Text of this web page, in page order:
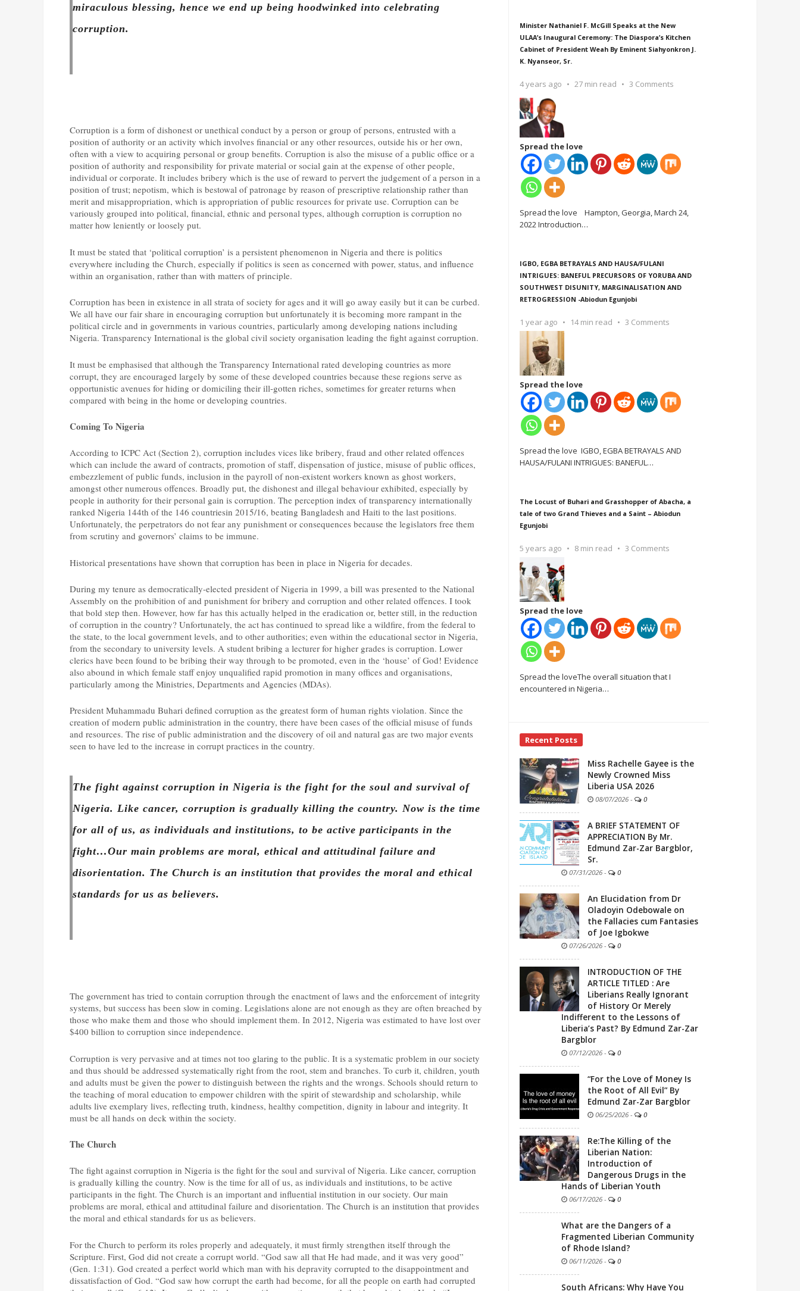
miraculous blessing, hence we end up being hoodwinked into celebrating
corruption.
Corruption is a form of dishonest or unethical conduct by a person or group of persons, entrusted with a
position of authority or an activity which involves financial or any other resources, outside his or her own,
often with a view to acquiring personal or group benefits. Corruption is also the misuse of a public office or a
position of authority and responsibility for private material or social gain at the expense of other people,
individual or corporate. It includes bribery which is the use of reward to pervert the judgement of a person in a
position of trust; nepotism, which is bestowal of patronage by reason of prescriptive relationship rather than
merit and misappropriation, which is appropriation of public resources for private use. Corruption can be
variously grouped into political, financial, ethnic and personal types, although corruption is corruption no
matter how leniently or loosely put.
It must be stated that ‘political corruption’ is a persistent phenomenon in Nigeria and there is politics
everywhere including the Church, especially if politics is seen as concerned with power, status, and influence
within an organisation, rather than with matters of principle.
Corruption has been in existence in all strata of society for ages and it will go away easily but it can be curbed.
We all have our fair share in encouraging corruption but unfortunately it is becoming more rampant in the
political circle and in governments in various countries, particularly among developing nations including
Nigeria. Transparency International is the global civil society organisation leading the fight against corruption.
It must be emphasised that although the Transparency International rated developing countries as more
corrupt, they are encouraged largely by some of these developed countries because these regions serve as
opportunistic avenues for hiding or domiciling their ill-gotten riches, sometimes for greater returns when
compared with being in the home or developing countries.
Coming To Nigeria
According to ICPC Act (Section 2), corruption includes vices like bribery, fraud and other related offences
which can include the award of contracts, promotion of staff, dispensation of justice, misuse of public offices,
embezzlement of public funds, inclusion in the payroll of non-existent workers known as ghost workers,
amongst other numerous offences. Broadly put, the dishonest and illegal behaviour exhibited, especially by
people in authority for their personal gain is corruption. The perception index of transparency internationally
ranked Nigeria 144th of the 146 countriesin 2015/16, beating Bangladesh and Haiti to the last positions.
Unfortunately, the perpetrators do not fear any punishment or consequences because the legislators free them
from scrutiny and governors’ claims to be immune.
Historical presentations have shown that corruption has been in place in Nigeria for decades.
During my tenure as democratically-elected president of Nigeria in 1999, a bill was presented to the National
Assembly on the prohibition of and punishment for bribery and corruption and other related offences. I took
that bold step then. However, how far has this actually helped in the eradication or, better still, in the reduction
of corruption in the country? Unfortunately, the act has continued to spread like a wildfire, from the federal to
the state, to the local government levels, and to other authorities; even within the educational sector in Nigeria,
from the secondary to university levels. A student bribing a lecturer for higher grades is corruption. Lower
clerics have been found to be bribing their way through to be promoted, even in the ‘house’ of God! Evidence
also abound in which female staff enjoy unqualified rapid promotion in many offices and organisations,
particularly among the Ministries, Departments and Agencies (MDAs).
President Muhammadu Buhari defined corruption as the greatest form of human rights violation. Since the
creation of modern public administration in the country, there have been cases of the official misuse of funds
and resources. The rise of public administration and the discovery of oil and natural gas are two major events
seen to have led to the increase in corrupt practices in the country.
The fight against corruption in Nigeria is the fight for the soul and survival of
Nigeria. Like cancer, corruption is gradually killing the country. Now is the time
for all of us, as individuals and institutions, to be active participants in the
fight…Our main problems are moral, ethical and attitudinal failure and
disorientation. The Church is an institution that provides the moral and ethical
standards for us as believers.
The government has tried to contain corruption through the enactment of laws and the enforcement of integrity
systems, but success has been slow in coming. Legislations alone are not enough as they are often breached by
those who make them and those who should implement them. In 2012, Nigeria was estimated to have lost over
$400 billion to corruption since independence.
Corruption is very pervasive and at times not too glaring to the public. It is a systematic problem in our society
and thus should be addressed systematically right from the root, stem and branches. To curb it, children, youth
and adults must be given the power to distinguish between the rights and the wrongs. Schools should return to
the teaching of moral education to empower children with the spirit of stewardship and scholarship, while
adults live exemplary lives, reflecting truth, kindness, healthy competition, dignity in labour and integrity. It
must be all hands on deck within the society.
The Church
The fight against corruption in Nigeria is the fight for the soul and survival of Nigeria. Like cancer, corruption
is gradually killing the country. Now is the time for all of us, as individuals and institutions, to be active
participants in the fight. The Church is an important and influential institution in our society. Our main
problems are moral, ethical and attitudinal failure and disorientation. The Church is an institution that provides
the moral and ethical standards for us as believers.
For the Church to perform its roles properly and adequately, it must firmly strengthen itself through the
Scripture. First, God did not create a corrupt world. “God saw all that He had made, and it was very good”
(Gen. 1:31). God created a perfect world which man with his depravity corrupted to the disappointment and
dissatisfaction of God. “God saw how corrupt the earth had become, for all the people on earth had corrupted
Minister Nathaniel F. McGill Speaks at the New
ULAA’s Inaugural Ceremony: The Diaspora’s Kitchen
Cabinet of President Weah By Eminent Siahyonkron J.
K. Nyanseor, Sr.
4 years ago 27 min read 3 Comments
Spread the love
Spread the love Hampton, Georgia, March 24,
2022 Introduction…
IGBO, EGBA BETRAYALS AND HAUSA/FULANI
INTRIGUES: BANEFUL PRECURSORS OF YORUBA AND
SOUTHWEST DISUNITY, MARGINALISATION AND
RETROGRESSION -Abiodun Egunjobi
1 year ago 14 min read 3 Comments
Spread the love
Spread the love IGBO, EGBA BETRAYALS AND
HAUSA/FULANI INTRIGUES: BANEFUL…
The Locust of Buhari and Grasshopper of Abacha, a
tale of two Grand Thieves and a Saint – Abiodun
Egunjobi
5 years ago 8 min read 3 Comments
Spread the love
Spread the loveThe overall situation that I
encountered in Nigeria…
Recent Posts
Miss Rachelle Gayee is the
Newly Crowned Miss
Liberia USA 2026
08/07/2026 - 0
A BRIEF STATEMENT OF
APPRECIATION By Mr.
Edmund Zar-Zar Bargblor,
Sr.
07/31/2026 - 0
An Elucidation from Dr
Oladoyin Odebowale on
the Fallacies cum Fantasies
of Joe Igbokwe
07/26/2026 - 0
INTRODUCTION OF THE
ARTICLE TITLED : Are
Liberians Really Ignorant
of History Or Merely
Indifferent to the Lessons of
Liberia’s Past? By Edmund Zar-Zar
Bargblor
07/12/2026 - 0
“For the Love of Money Is
the Root of All Evil” By
Edmund Zar-Zar Bargblor
06/25/2026 - 0
Re:The Killing of the
Liberian Nation:
Introduction of
Dangerous Drugs in the
Hands of Liberian Youth
06/17/2026 - 0
What are the Dangers of a
Fragmented Liberian Community
of Rhode Island?
06/11/2026 - 0
South Africans: Why Have You